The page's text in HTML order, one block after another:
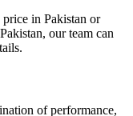
in Pakistan or
our team can
of performance,